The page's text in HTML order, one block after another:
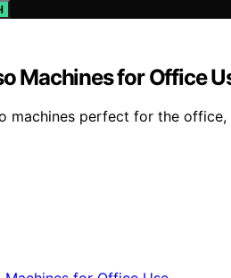
Machines for Office
machines perfect for the